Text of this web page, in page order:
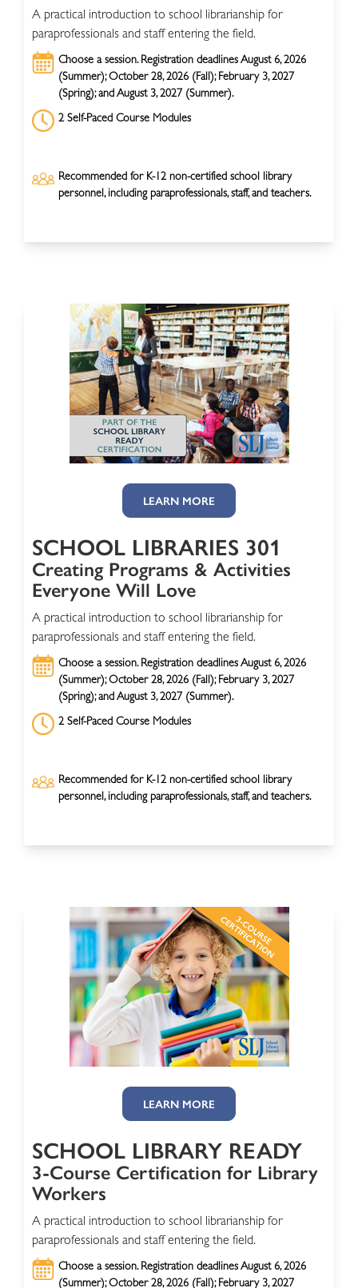
A practical introduction to school librarianship for
paraprofessionals and staff entering the field.
Choose a session. Registration deadlines August 6, 2026
(Summer); October 28, 2026 (Fall); February 3, 2027
(Spring); and August 3, 2027 (Summer).
2 Self-Paced Course Modules
Recommended for K-12 non-certified school library
personnel, including paraprofessionals, staff, and teachers.
LEARN MORE
SCHOOL LIBRARIES 301
Creating Programs & Activities
Everyone Will Love
A practical introduction to school librarianship for
paraprofessionals and staff entering the field.
Choose a session. Registration deadlines August 6, 2026
(Summer); October 28, 2026 (Fall); February 3, 2027
(Spring); and August 3, 2027 (Summer).
2 Self-Paced Course Modules
Recommended for K-12 non-certified school library
personnel, including paraprofessionals, staff, and teachers.
LEARN MORE
SCHOOL LIBRARY READY
3-Course Certification for Library
Workers
A practical introduction to school librarianship for
paraprofessionals and staff entering the field.
Choose a session. Registration deadlines August 6, 2026
(Summer); October 28, 2026 (Fall); February 3, 2027